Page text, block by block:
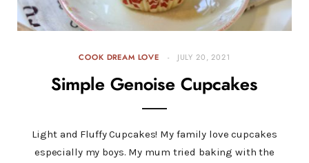
COOK DREAM LOVE JULY 20, 2021
Simple Genoise Cupcakes
Light and Fluffy Cupcakes! My family love cupcakes
especially my boys. My mum tried baking with the